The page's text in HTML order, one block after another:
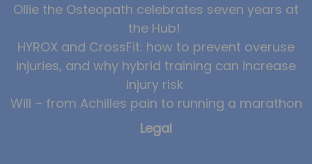
Ollie the Osteopath celebrates seven years at
the Hub!
HYROX and CrossFit: how to prevent overuse
injuries, and why hybrid training can increase
injury risk
Will – from Achilles pain to running a marathon
Legal